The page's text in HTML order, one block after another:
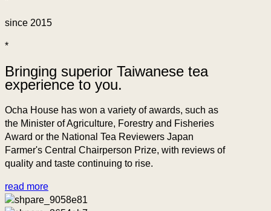
since 2015
*
Bringing superior Taiwanese tea
experience to you.
Ocha House has won a variety of awards, such as
the Minister of Agriculture, Forestry and Fisheries
Award or the National Tea Reviewers Japan
Farmer's Central Chairperson Prize, with reviews of
quality and taste continuing to rise.
read more